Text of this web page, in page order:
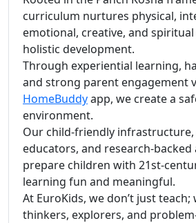
curriculum nurtures physical,
emotional, creative, and
holistic development.
Through experiential learning,
and strong parent engagement
HomeBuddyapp, we create a
environment.
Our child-friendly
educators, and research-backed
prepare children with 21st-
learning fun and meaningful.
At EuroKids, we don’t just
thinkers, explorers, and